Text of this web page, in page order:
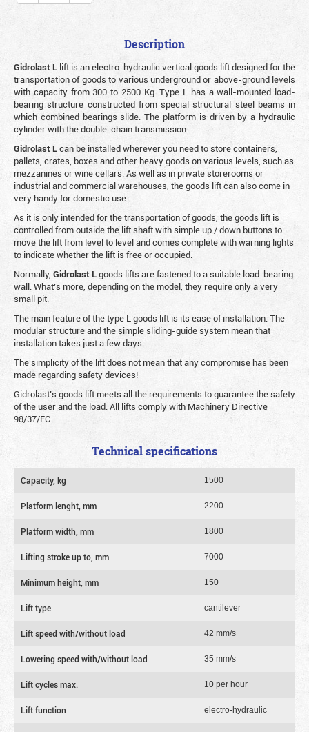
Description
Gidrolast L lift is an electro-hydraulic vertical goods lift designed for the
transportation of goods to various underground or above-ground levels
with capacity from 300 to 2500 Kg. Type L has a wall-mounted load-
bearing structure constructed from special structural steel beams in
which combined bearings slide. The platform is driven by a hydraulic
cylinder with the double-chain transmission.
Gidrolast Lcan be installed wherever you need to store containers,
pallets, crates, boxes and other heavy goods on various levels, such as
mezzanines or wine cellars. As well as in private storerooms or
industrial and commercial warehouses, the goods lift can also come in
very handy for domestic use.
As it is only intended for the transportation of goods, the goods lift is
controlled from outside the lift shaft with simple up / down buttons to
move the lift from level to level and comes complete with warning lights
to indicate whether the lift is free or occupied.
Normally, GidrolastLgoods lifts are fastened to a suitable load-bearing
wall. What’s more, depending on the model, they require only a very
small pit.
The main feature of the type L goods lift is its ease of installation. The
modular structure and the simple sliding-guide system mean that
installation takes just a few days.
The simplicity of the lift does not mean that any compromise has been
made regarding safety devices!
Gidrolast’s goods lift meets all the requirements to guarantee the safety
of the user and the load. All lifts comply with Machinery Directive
98/37/EC.
Technical specifications
Capacity, kg 1500
Platform lenght, mm 2200
Platform width, mm 1800
Lifting stroke up to, mm 7000
Minimum height, mm 150
Lift type cantilever
Lift speed with/without load 42 mm/s
Lowering speed with/without load 35 mm/s
Lift cycles max. 10 per hour
Lift function electro-hydraulic